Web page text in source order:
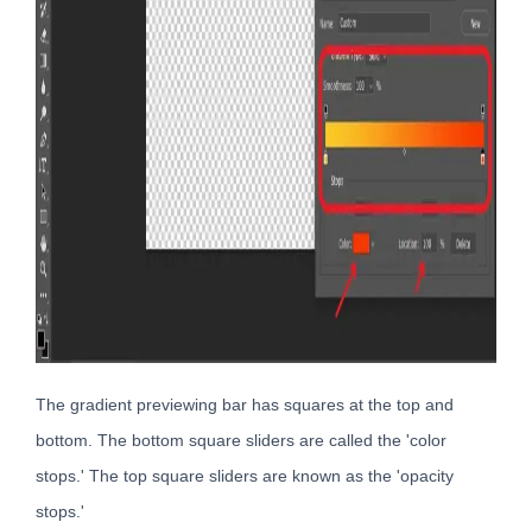
The gradient previewing bar has squares at the top and
bottom. The bottom square sliders are called the 'color
stops.' The top square sliders are known as the 'opacity
stops.'